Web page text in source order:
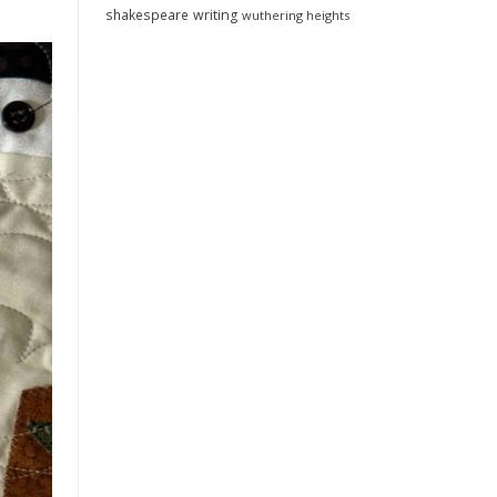
shakespeare writing wuthering heights